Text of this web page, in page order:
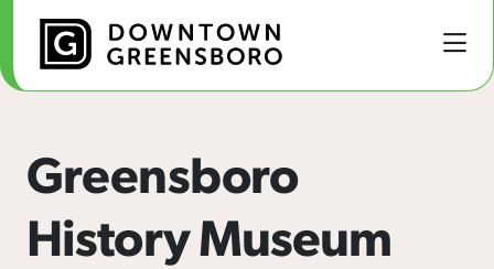
Skip to Main Content
Greensboro
History Museum